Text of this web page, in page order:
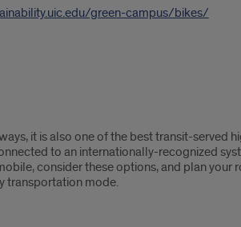
green-campus/bikes/
it is also one of the best transit-served
to an internationally-recognized
consider these options, and plan your
transportation mode.